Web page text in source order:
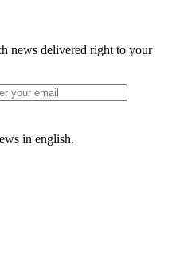
news delivered right to your
in english.